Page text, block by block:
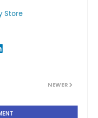
Store
NEWER